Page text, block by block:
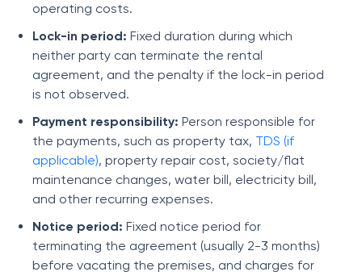
operating costs.
Lock-in period: Fixed duration during which
neither party can terminate the rental
agreement, and the penalty if the lock-in period
is not observed.
Payment responsibility: Person responsible for
the payments, such as property tax, TDS (if
applicable), property repair cost, society/flat
maintenance changes, water bill, electricity bill,
and other recurring expenses.
Notice period: Fixed notice period for
terminating the agreement (usually 2-3 months)
before vacating the premises, and charges for